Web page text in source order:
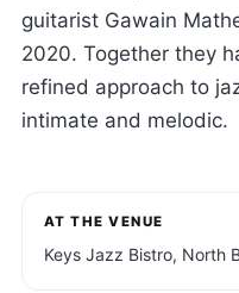
guitarist Gawain
2020. Together they
refined approach to
intimate and melodic.
AT THE VENUE
Keys Jazz Bistro, North